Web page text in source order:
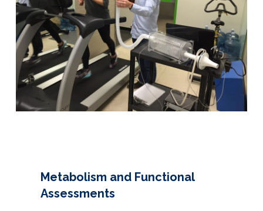
Metabolism and Functional
Assessments